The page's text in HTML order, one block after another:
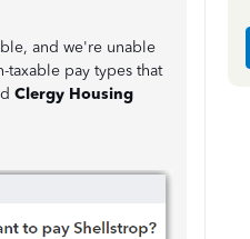
and we're unable
pay types that
Clergy Housing